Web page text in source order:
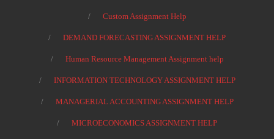
Custom Assignment Help
DEMAND FORECASTING ASSIGNMENT HELP
Human Resource Management Assignment help
INFORMATION TECHNOLOGY ASSIGNMENT HELP
MANAGERIAL ACCOUNTING ASSIGNMENT HELP
MICROECONOMICS ASSIGNMENT HELP